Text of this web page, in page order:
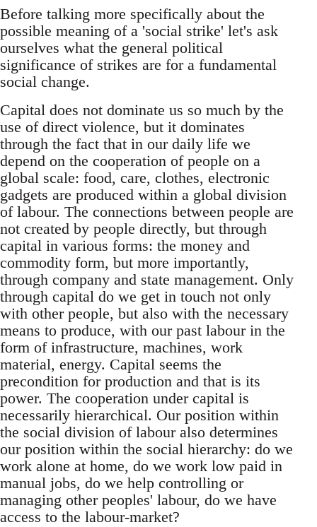
Before talking more specifically about the
possible meaning of a 'social strike' let's ask
ourselves what the general political
significance of strikes are for a fundamental
social change.
Capital does not dominate us so much by the
use of direct violence, but it dominates
through the fact that in our daily life we
depend on the cooperation of people on a
global scale: food, care, clothes, electronic
gadgets are produced within a global division
of labour. The connections between people are
not created by people directly, but through
capital in various forms: the money and
commodity form, but more importantly,
through company and state management. Only
through capital do we get in touch not only
with other people, but also with the necessary
means to produce, with our past labour in the
form of infrastructure, machines, work
material, energy. Capital seems the
precondition for production and that is its
power. The cooperation under capital is
necessarily hierarchical. Our position within
the social division of labour also determines
our position within the social hierarchy: do we
work alone at home, do we work low paid in
manual jobs, do we help controlling or
managing other peoples' labour, do we have
access to the labour-market?